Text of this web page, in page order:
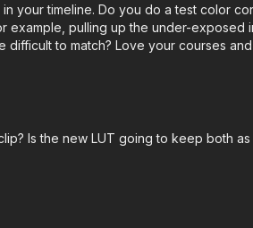
your timeline. Do you do a test color
pulling up the under-exposed
to match? Love your courses
Is the new LUT going to keep both